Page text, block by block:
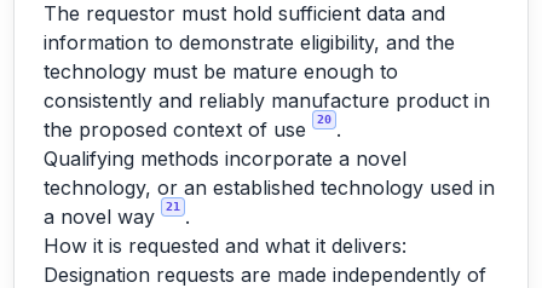
The requestor must hold sufficient data and
information to demonstrate eligibility, and the
technology must be mature enough to
consistently and reliably manufacture product in
the proposed context of use
20 .
Qualifying methods incorporate a novel
technology, or an established technology used in
a novel way
21
.
How it is requested and what it delivers:
Designation requests are made independently of